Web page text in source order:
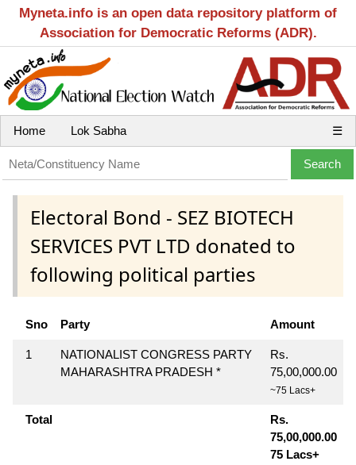
Myneta.info is an open data repository platform of
Association for Democratic Reforms (ADR).
Home Lok Sabha ☰
Electoral Bond - SEZ BIOTECH
SERVICES PVT LTD donated to
following political parties
Sno Party Amount
1
NATIONALIST CONGRESS PARTY
MAHARASHTRA PRADESH *
Rs.
75,00,000.00
~75 Lacs+
Total
Rs.
75,00,000.00
75 Lacs+